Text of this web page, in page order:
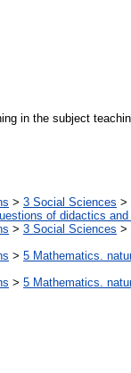
in the subject
> 3 Social Sciences >
of didactics and
> 3 Social Sciences >
> 5 Мathematics.
> 5 Мathematics.